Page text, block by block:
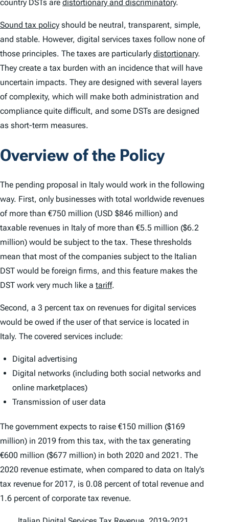
country DSTs are distortionary and discriminatory.
Sound tax policy should be neutral, transparent, simple,
and stable. However, digital services taxes follow none of
those principles. The taxes are particularly distortionary.
They create a tax burden with an incidence that will have
uncertain impacts. They are designed with several layers
of complexity, which will make both administration and
compliance quite difficult, and some DSTs are designed
as short-term measures.
Overview of the Policy
The pending proposal in Italy would work in the following
way. First, only businesses with total worldwide revenues
of more than €750 million (USD $846 million) and
taxable revenues in Italy of more than €5.5 million ($6.2
million) would be subject to the tax. These thresholds
mean that most of the companies subject to the Italian
DST would be foreign firms, and this feature makes the
DST work very much like a tariff.
Second, a 3 percent tax on revenues for digital services
would be owed if the user of that service is located in
Italy. The covered services include:
Digital advertising
Digital networks (including both social networks and
online marketplaces)
Transmission of user data
The government expects to raise €150 million ($169
million) in 2019 from this tax, with the tax generating
€600 million ($677 million) in both 2020 and 2021. The
2020 revenue estimate, when compared to data on Italy’s
tax revenue for 2017, is 0.08 percent of total revenue and
1.6 percent of corporate tax revenue.